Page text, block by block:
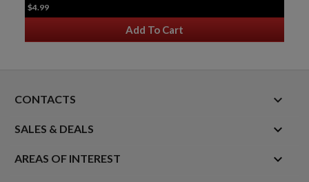
$4.99
Add To Cart
CONTACTS keyboard_arrow_down
SALES & DEALS 
AREAS OF INTEREST 